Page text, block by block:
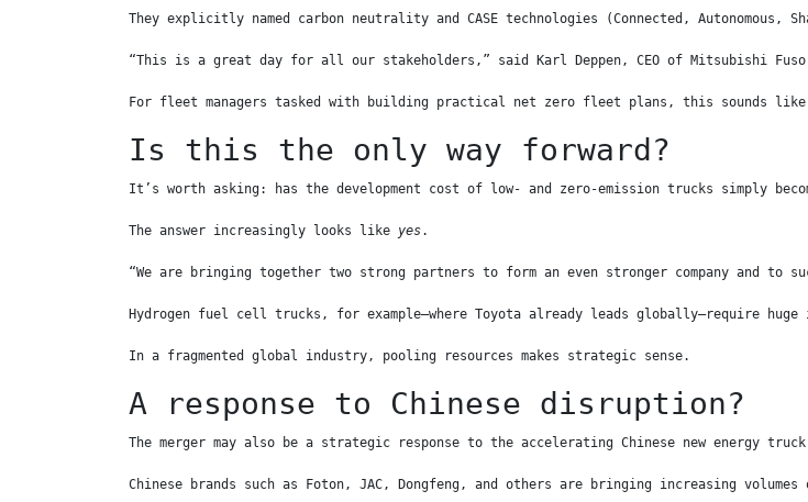
They explicitly named carbon neutrality and CASE technologies (Connected,
“This is a great day for all our stakeholders,” said Karl Deppen, CEO of Mitsubishi
For fleet managers tasked with building practical net zero fleet plans, this sounds like
Is this the only way forward?
It’s worth asking: has the development cost of low- and zero-emission trucks simply
The answer increasingly looks like yes.
“We are bringing together two strong partners to form an even stronger company and
Hydrogen fuel cell trucks, for example—where Toyota already leads globally—require
In a fragmented global industry, pooling resources makes strategic sense.
A response to Chinese disruption?
The merger may also be a strategic response to the accelerating Chinese new energy
Chinese brands such as Foton, JAC, Dongfeng, and others are bringing increasing